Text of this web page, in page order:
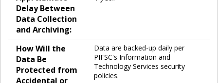
Delay Between
Data Collection
and Archiving:
How Will the
Data Be
Protected from
Accidental or
Data are backed-up daily per
PIFSC's Information and
Technology Services security
policies.